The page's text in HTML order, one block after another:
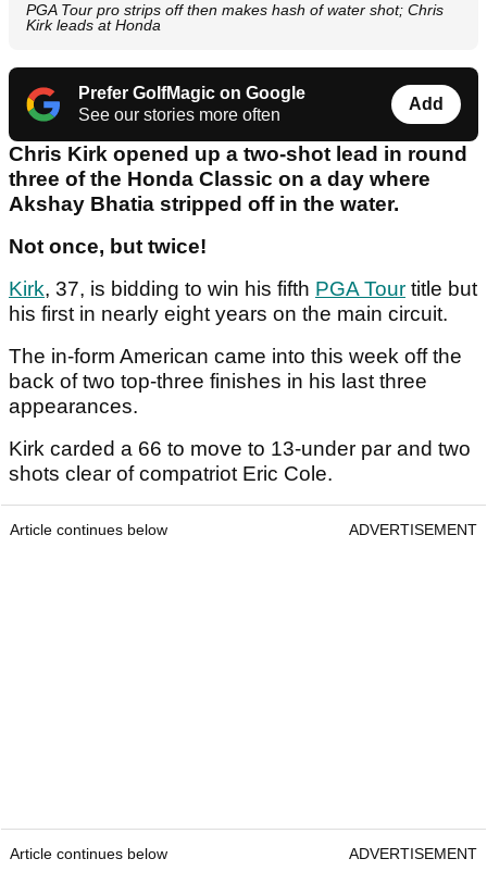
PGA Tour pro strips off then makes hash of water shot; Chris
Kirk leads at Honda
Prefer GolfMagic on Google
See our stories more often
Add
Chris Kirk opened up a two-shot lead in round
three of the Honda Classic on a day where
Akshay Bhatia stripped off in the water.
Not once, but twice!
Kirk, 37, is bidding to win his fifth PGA Tour title but
his first in nearly eight years on the main circuit.
The in-form American came into this week off the
back of two top-three finishes in his last three
appearances.
Kirk carded a 66 to move to 13-under par and two
shots clear of compatriot Eric Cole.
Article continues below ADVERTISEMENT
Article continues below ADVERTISEMENT